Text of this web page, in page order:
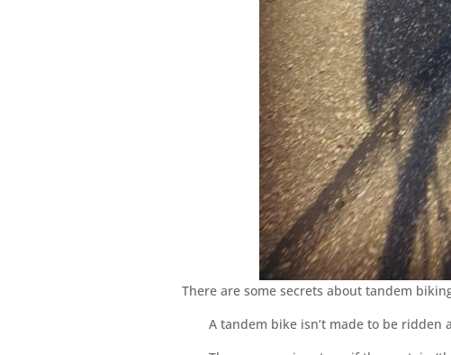
There are some secrets about tandem
A tandem bike isn’t made to be ridden